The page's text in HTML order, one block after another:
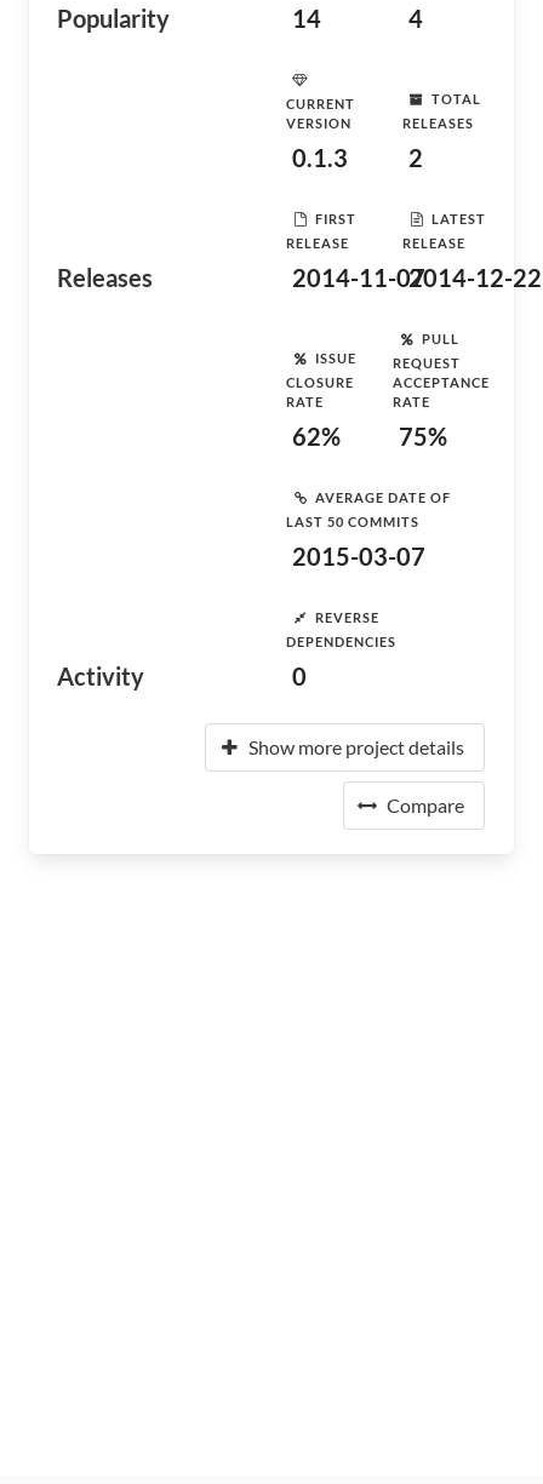
Popularity 14 4
Releases
CURRENT
VERSION
0.1.3
TOTAL
RELEASES
2
FIRST
RELEASE
2014-11-07
LATEST
RELEASE
2014-12-22
Activity
ISSUE
CLOSURE
RATE
62%
PULL
REQUEST
ACCEPTANCE
RATE
75%
AVERAGE DATE OF
LAST 50 COMMITS
2015-03-07
REVERSE
DEPENDENCIES
0
Show more project details
Compare